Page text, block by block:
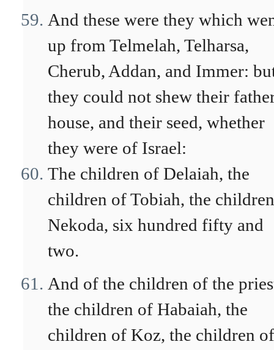
And these were they which
up from Telmelah, Telharsa,
Cherub, Addan, and Immer:
they could not shew their
house, and their seed, whether
they were of Israel:
The children of Delaiah, the
children of Tobiah, the
Nekoda, six hundred fifty and
two.
And of the children of the
the children of Habaiah, the
children of Koz, the children of